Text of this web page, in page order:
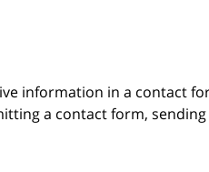
information in a contact
a contact form,